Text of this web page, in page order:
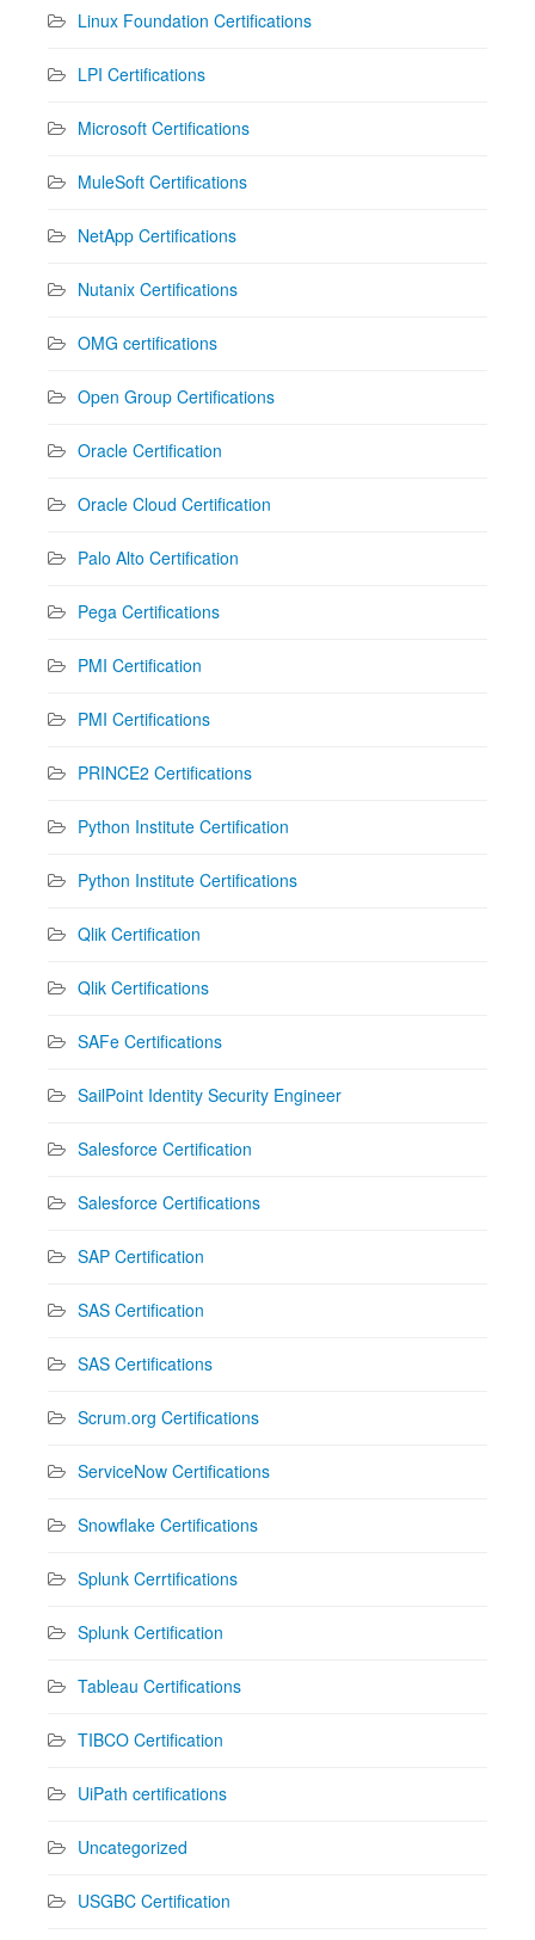
Linux Foundation Certifications
LPI Certifications
Microsoft Certifications
MuleSoft Certifications
NetApp Certifications
Nutanix Certifications
OMG certifications
Open Group Certifications
Oracle Certification
Oracle Cloud Certification
Palo Alto Certification
Pega Certifications
PMI Certification
PMI Certifications
PRINCE2 Certifications
Python Institute Certification
Python Institute Certifications
Qlik Certification
Qlik Certifications
SAFe Certifications
SailPoint Identity Security Engineer
Salesforce Certification
Salesforce Certifications
SAP Certification
SAS Certification
SAS Certifications
Scrum.org Certifications
ServiceNow Certifications
Snowflake Certifications
Splunk Cerrtifications
Splunk Certification
Tableau Certifications
TIBCO Certification
UiPath certifications
Uncategorized
USGBC Certification